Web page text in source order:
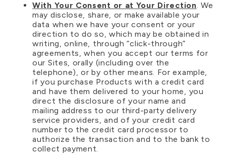
With Your Consent or at Your Direction. We
may disclose, share, or make available your
data when we have your consent or your
direction to do so, which may be obtained in
writing, online, through “click-through”
agreements, when you accept our terms for
our Sites, orally (including over the
telephone), or by other means. For example,
if you purchase Products with a credit card
and have them delivered to your home, you
direct the disclosure of your name and
mailing address to our third-party delivery
service providers, and of your credit card
number to the credit card processor to
authorize the transaction and to the bank to
collect payment.